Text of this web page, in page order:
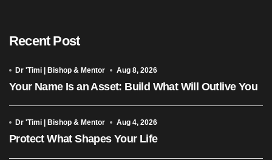
Recent Post
Dr 'Timi | Bishop & Mentor Aug 8, 2026
Your Name Is an Asset: Build What Will Outlive You
Dr 'Timi | Bishop & Mentor Aug 4, 2026
Protect What Shapes Your Life